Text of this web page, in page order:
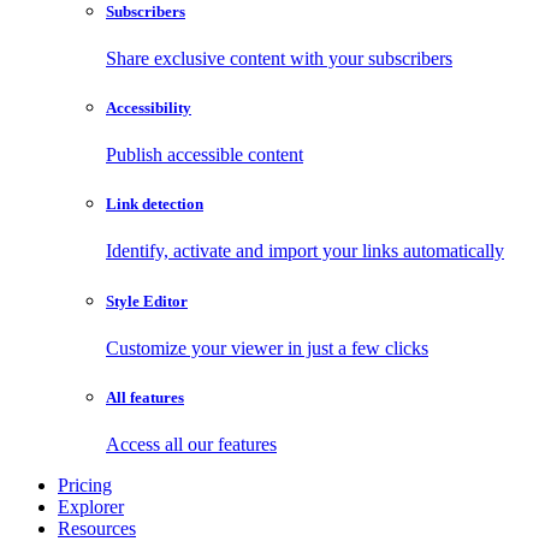
Subscribers
Share exclusive content with your subscribers
Accessibility
Publish accessible content
Link detection
Identify, activate and import your links automatically
Style Editor
Customize your viewer in just a few clicks
All features
Access all our features
Pricing
Explorer
Resources